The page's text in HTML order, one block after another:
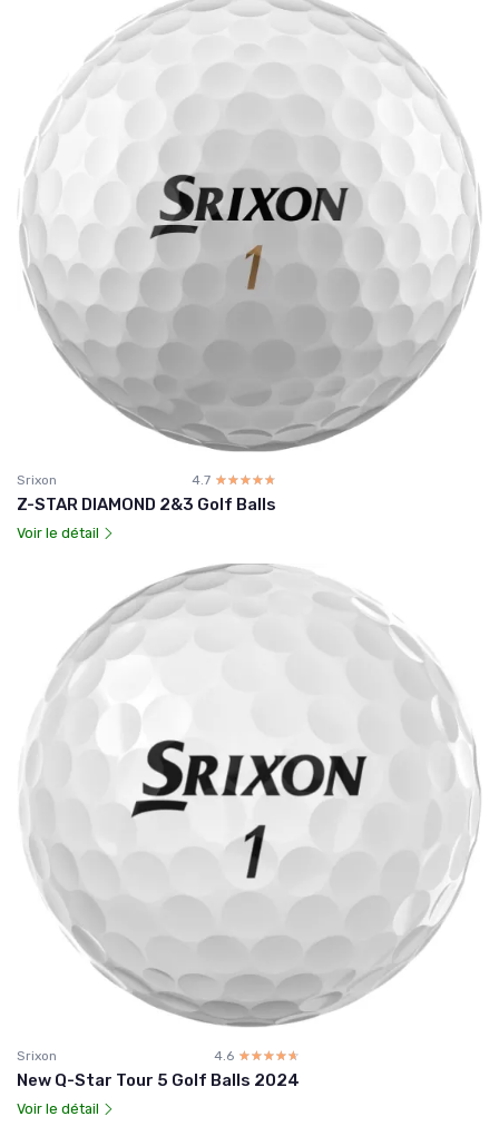
Srixon 4.7 ☆☆☆☆☆
★★★★★
Z-STAR DIAMOND 2&3 Golf Balls
Voir le détail
Srixon 4.6 ☆☆☆☆☆
★★★★★
New Q-Star Tour 5 Golf Balls 2024
Voir le détail